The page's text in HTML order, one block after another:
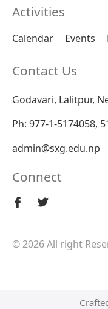
Activities
Calendar Events
Contact Us
Godavari, Lalitpur,
Ph: 977-1-5174058,
admin@sxg.edu.np
Connect
© 2026 All right